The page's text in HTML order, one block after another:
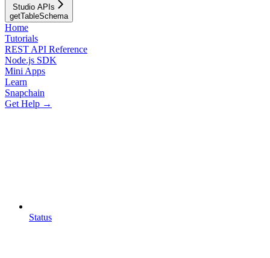
Studio APIs
getTableSchema
Home
Tutorials
REST API Reference
Node.js SDK
Mini Apps
Learn
Snapchain
Get Help →
Status